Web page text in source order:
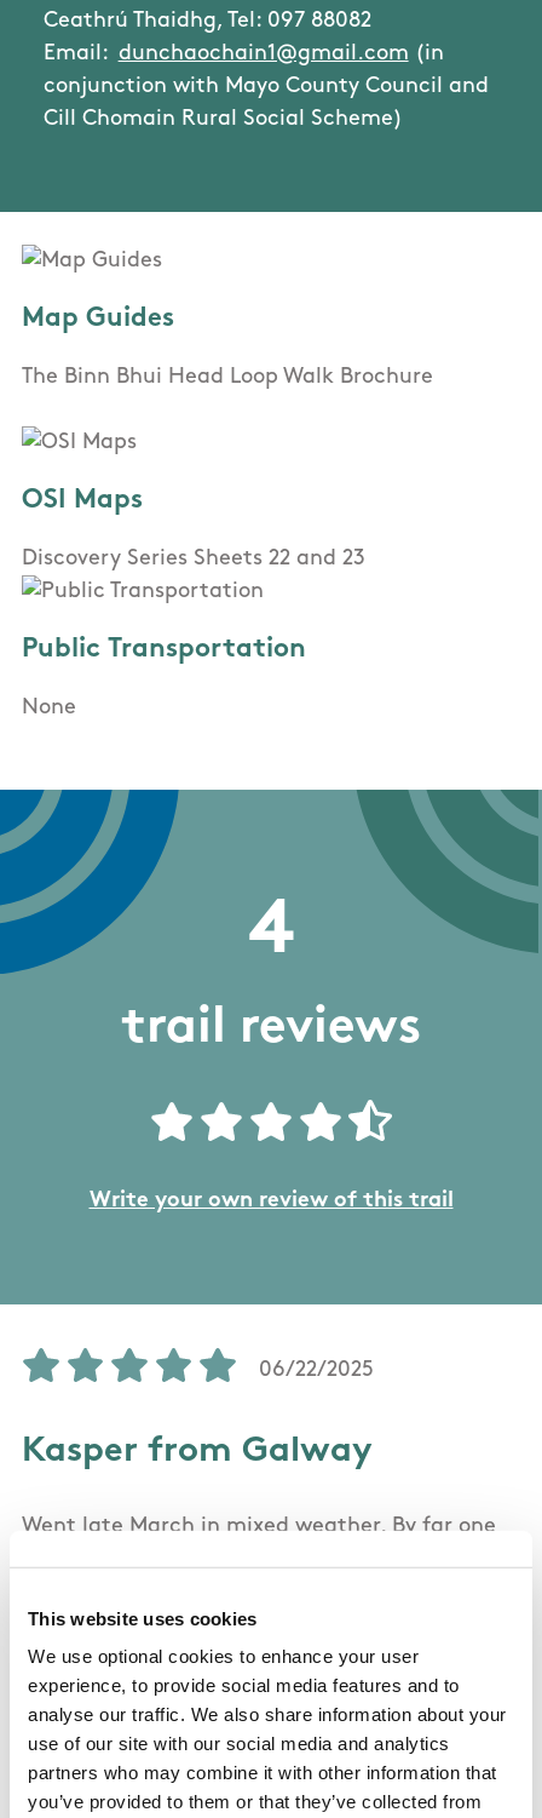
This website uses cookies
We use optional cookies to enhance your user
experience, to provide social media features and to
analyse our traffic. We also share information about your
use of our site with our social media and analytics
partners who may combine it with other information that
you’ve provided to them or that they’ve collected from
Ceathrú Thaidhg, Tel: 097 88082
Email: dunchaochain1@gmail.com (in
conjunction with Mayo County Council and
Cill Chomain Rural Social Scheme)
Map Guides
The Binn Bhui Head Loop Walk Brochure
OSI Maps
Discovery Series Sheets 22 and 23
Public Transportation
None
4
trail reviews
Write your own review of this trail
06/22/2025
Kasper from Galway
Went late March in mixed weather. By far one
mid-hike, it got harder to see the road ahead,
but the markings were fairly easy to find. Even
in the fog, it was a good challenge. Definitely
strenuous.